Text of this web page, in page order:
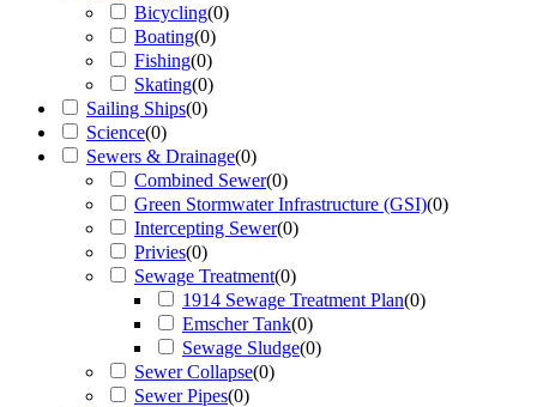
Bicycling(0)
Boating(0)
Fishing(0)
Skating(0)
Sailing Ships(0)
Science(0)
Sewers & Drainage(0)
Combined Sewer(0)
Green Stormwater Infrastructure (GSI)(0)
Intercepting Sewer(0)
Privies(0)
Sewage Treatment(0)
1914 Sewage Treatment Plan(0)
Emscher Tank(0)
Sewage Sludge(0)
Sewer Collapse(0)
Sewer Pipes(0)